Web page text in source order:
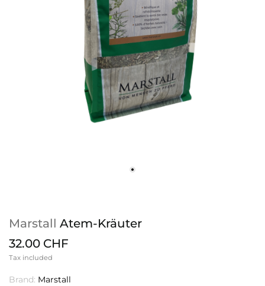
Marstall Atem-Kräuter
32.00 CHF
Tax included
Brand: Marstall